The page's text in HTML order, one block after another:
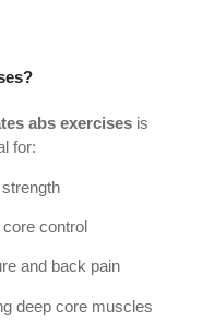
abs exercises is
for:
control
and back pain
deep core muscles